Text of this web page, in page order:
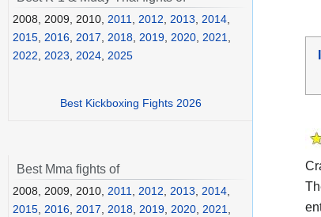
2008, 2009, 2010, 2011 2012 2013 2014
2015 2016 2017 2018 2019 2020 2021
2022
2023 2024 2025
Best Kickboxing Fights 2026
Best Mma fights of
2008, 2009, 2010, 2011, 2012, 2013, 2014,
2015, 2016, 2017, 2018, 2019, 2020, 2021,